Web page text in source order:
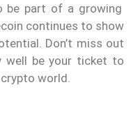
be part of a growing
continues to show
Don’t miss out
well be your ticket to
world.